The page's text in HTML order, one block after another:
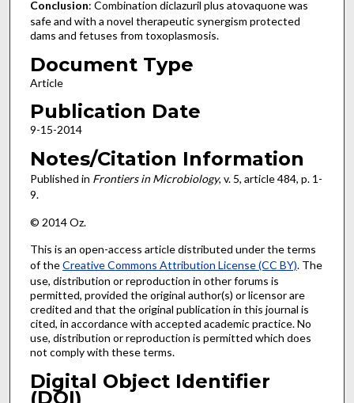
Conclusion: Combination diclazuril plus atovaquone was
safe and with a novel therapeutic synergism protected
dams and fetuses from toxoplasmosis.
Document Type
Article
Publication Date
9-15-2014
Notes/Citation Information
Published in Frontiers in Microbiology, v. 5, article 484, p. 1-
9.
© 2014 Oz.
This is an open-access article distributed under the terms
of theCreative Commons Attribution License (CC BY). The
use, distribution or reproduction in other forums is
permitted, provided the original author(s) or licensor are
credited and that the original publication in this journal is
cited, in accordance with accepted academic practice. No
use, distribution or reproduction is permitted which does
not comply with these terms.
Digital Object Identifier
(DOI)